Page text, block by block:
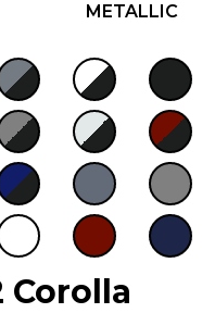
METALLIC
Corolla